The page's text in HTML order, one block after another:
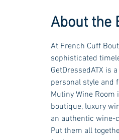
About the
At French Cuff
sophisticated
GetDressedATX is
personal style and
Mutiny Wine
boutique, luxury
an authentic wine-
Put them all